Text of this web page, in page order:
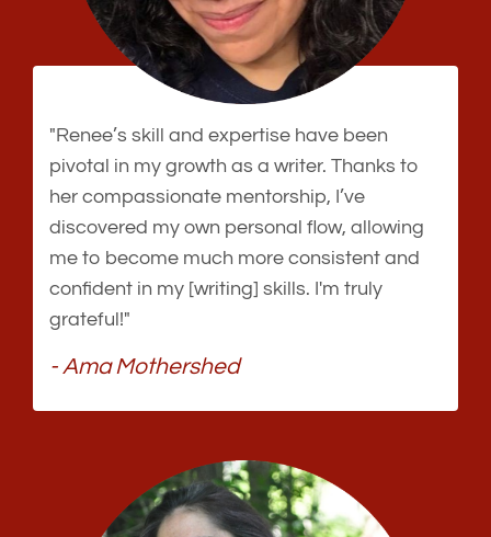
"Renee’s skill and expertise have been
pivotal in my growth as a writer. Thanks to
her compassionate mentorship, I’ve
discovered my own personal flow, allowing
me to become much more consistent and
confident in my [writing] skills. I'm truly
grateful!"
- Ama Mothershed